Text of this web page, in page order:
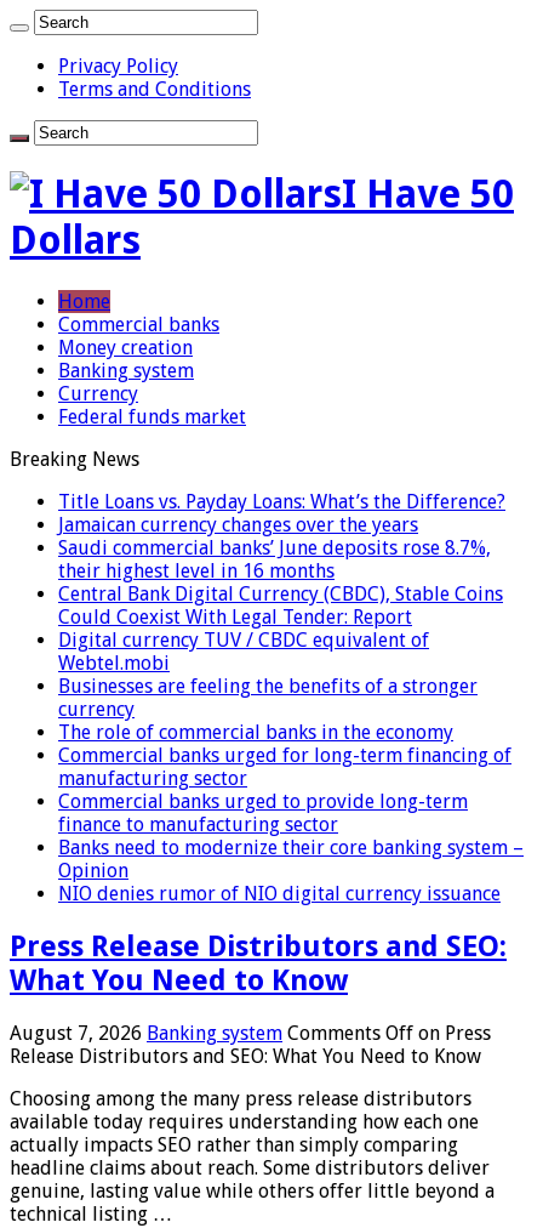
Privacy Policy
Terms and Conditions
I Have 50
Dollars
Home
Commercial banks
Money creation
Banking system
Currency
Federal funds market
Breaking News
Title Loans vs. Payday Loans: What’s the Difference?
Jamaican currency changes over the years
Saudi commercial banks’ June deposits rose 8.7%,
their highest level in 16 months
Central Bank Digital Currency (CBDC), Stable Coins
Could Coexist With Legal Tender: Report
Digital currency TUV / CBDC equivalent of
Webtel.mobi
Businesses are feeling the benefits of a stronger
currency
The role of commercial banks in the economy
Commercial banks urged for long-term financing of
manufacturing sector
Commercial banks urged to provide long-term
finance to manufacturing sector
Banks need to modernize their core banking system –
Opinion
NIO denies rumor of NIO digital currency issuance
Press Release Distributors and SEO:
What You Need to Know
August 7, 2026 Banking system Comments Off on Press
Release Distributors and SEO: What You Need to Know
Choosing among the many press release distributors
available today requires understanding how each one
actually impacts SEO rather than simply comparing
headline claims about reach. Some distributors deliver
genuine, lasting value while others offer little beyond a
technical listing …